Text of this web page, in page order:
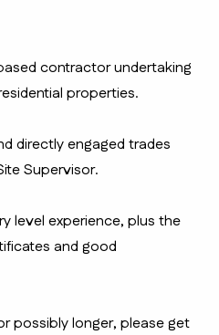
contractor undertaking
properties.
directly engaged trades
Supervisor.
level experience, plus the
and good
possibly longer, please get